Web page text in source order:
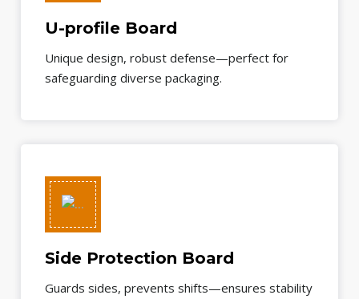
U-profile Board
Unique design, robust defense—perfect for
safeguarding diverse packaging.
Side Protection Board
Guards sides, prevents shifts—ensures stability